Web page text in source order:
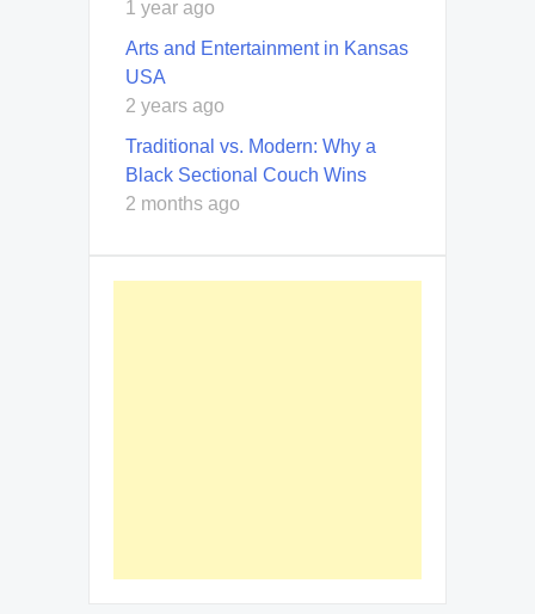
1 year ago
Arts and Entertainment in Kansas
USA
2 years ago
Traditional vs. Modern: Why a
Black Sectional Couch Wins
2 months ago